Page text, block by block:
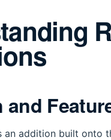
and
an addition built onto